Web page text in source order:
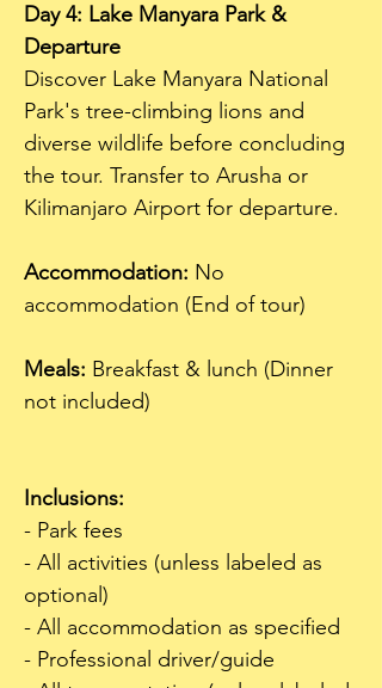
Day 4: Lake Manyara Park &
Departure
Discover Lake Manyara National
Park's tree-climbing lions and
diverse wildlife before concluding
the tour. Transfer to Arusha or
Kilimanjaro Airport for departure.
Accommodation: No
accommodation (End of tour)
Meals: Breakfast & lunch (Dinner
not included)
Inclusions:
- Park fees
- All activities (unless labeled as
optional)
- All accommodation as specified
- Professional driver/guide